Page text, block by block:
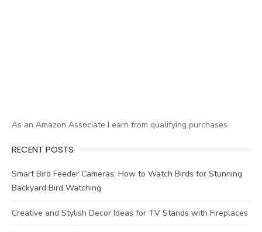
As an Amazon Associate I earn from qualifying purchases
RECENT POSTS
Smart Bird Feeder Cameras: How to Watch Birds for Stunning
Backyard Bird Watching
Creative and Stylish Decor Ideas for TV Stands with Fireplaces